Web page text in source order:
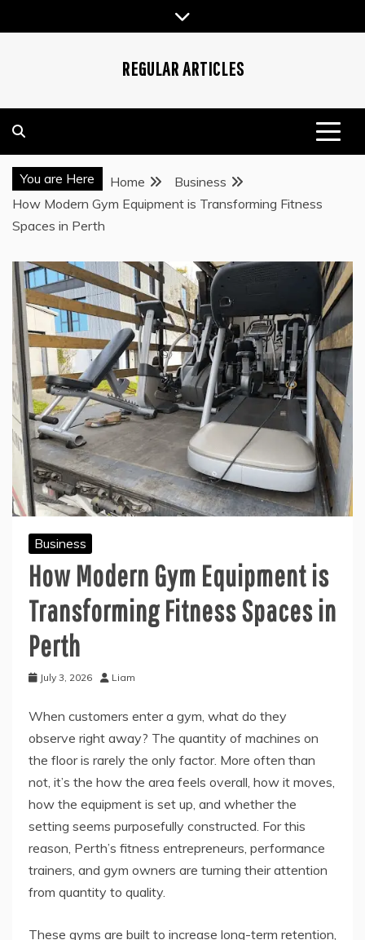
to
REGULAR ARTICLES
You are Here Home
Business
How Modern Gym Equipment is Transforming Fitness
Spaces in Perth
Business
How Modern Gym Equipment is
Transforming Fitness Spaces in
Perth
July 3, 2026 Liam
When customers enter a gym, what do they
observe right away? The quantity of machines on
the floor is rarely the only factor. More often than
not, it’s the how the area feels overall, how it moves,
how the equipment is set up, and whether the
setting seems purposefully constructed. For this
reason, Perth’s fitness entrepreneurs, performance
trainers, and gym owners are turning their attention
from quantity to quality.
These gyms are built to increase long-term retention,